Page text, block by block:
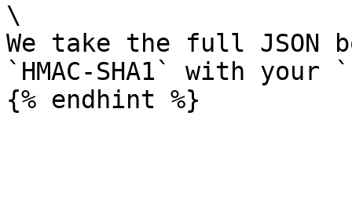
\
We take the full JSON
`HMAC-SHA1` with